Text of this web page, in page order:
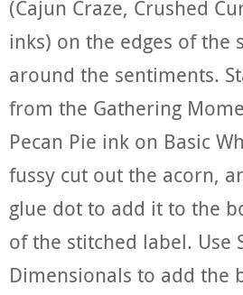
(Cajun Craze, Crushed
inks) on the edges of the
around the sentiments.
from the Gathering
Pecan Pie ink on Basic
fussy cut out the acorn,
glue dot to add it to the
of the stitched label. Use
Dimensionals to add the